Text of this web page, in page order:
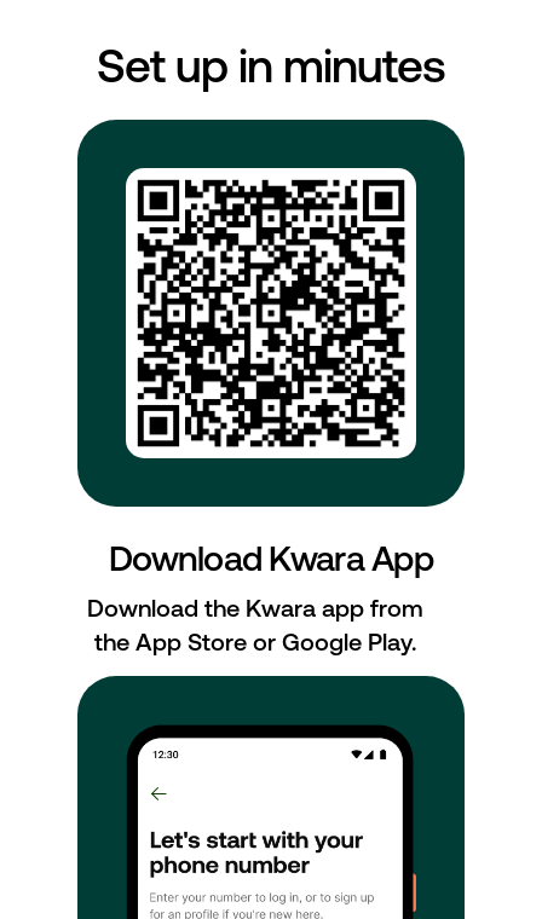
Set up in minutes
Download Kwara App
Download the Kwara app from
the App Store or Google Play.